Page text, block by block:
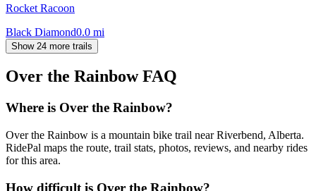
Rocket Racoon
Black Diamond0.0 mi
Show 24 more trails
Over the RainbowFAQ
Where is Over the Rainbow?
Over the Rainbow is a mountain bike trail near Riverbend, Alberta.
RidePal maps the route, trail stats, photos, reviews, and nearby rides
for this area.
How difficult is Over the Rainbow?